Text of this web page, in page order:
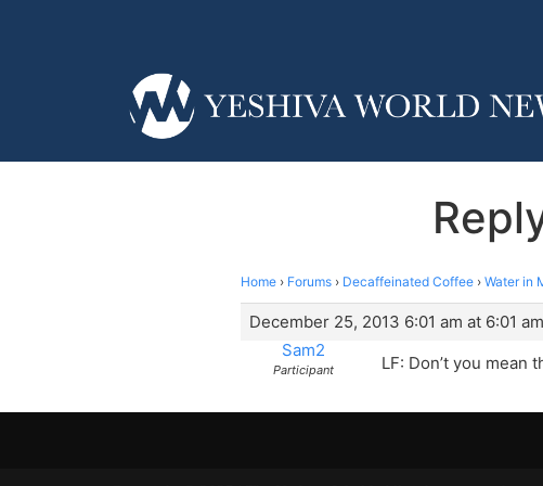
Home › Forums › Decaffeinated Coffee › Water in
December 25, 2013 6:01 am at 6:01 am
Sam2
Participant LF: Don’t you